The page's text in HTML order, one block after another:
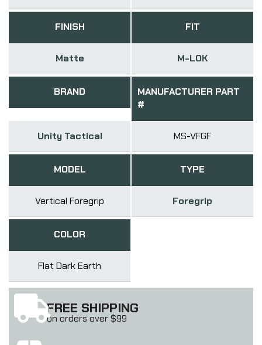
FINISH
Matte
FIT
M-LOK
BRAND
Unity Tactical
MANUFACTURER PART
#
MS-VFGF
MODEL
Vertical Foregrip
TYPE
Foregrip
COLOR
Flat Dark Earth
FREE SHIPPING
on orders over $99